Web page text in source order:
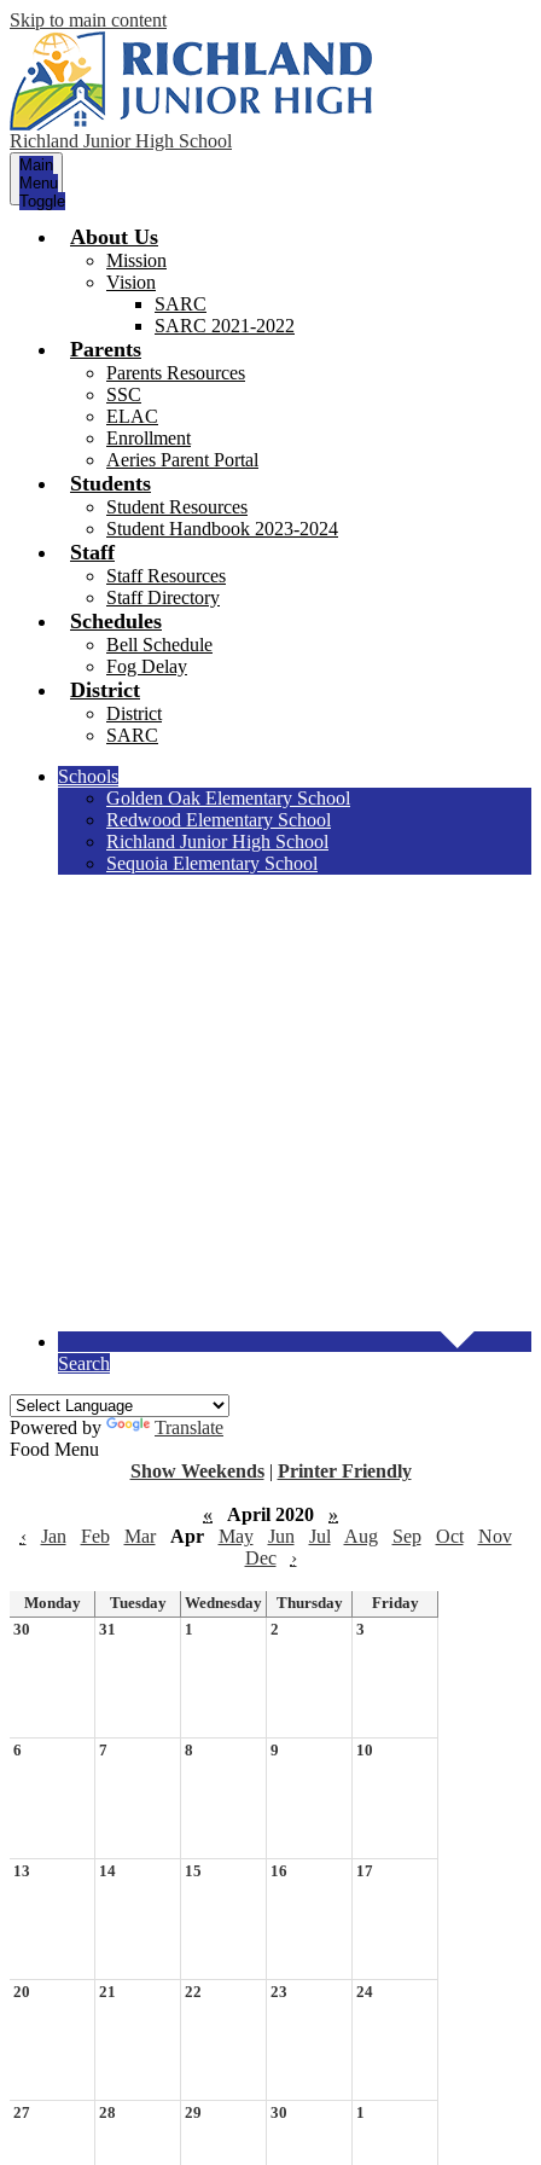
Skip to main content
Richland Junior High School
Main
Menu
Toggle
About Us
Mission
Vision
SARC
SARC 2021-2022
Parents
Parents Resources
SSC
ELAC
Enrollment
Aeries Parent Portal
Students
Student Resources
Student Handbook 2023-2024
Staff
Staff Resources
Staff Directory
Schedules
Bell Schedule
Fog Delay
District
District
SARC
Schools
Golden Oak Elementary School
Redwood Elementary School
Richland Junior High School
Sequoia Elementary School
Search
Powered by
Translate
Food Menu
Show Weekends | Printer Friendly
« April 2020
»
‹
Jan Feb Mar Apr May Jun Jul Aug Sep Oct
Nov
Dec
›
Monday Tuesday Wednesday Thursday
Friday
30
31 1 2 3
6 7 8 9 10
13 14 15 16 17
20 21 22 23 24
27 28 29 30 1